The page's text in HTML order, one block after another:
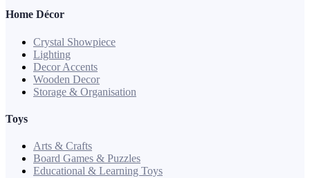
Home Décor
Crystal Showpiece
Lighting
Decor Accents
Wooden Decor
Storage & Organisation
Toys
Arts & Crafts
Board Games & Puzzles
Educational & Learning Toys